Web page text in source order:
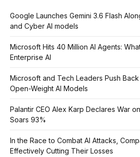
Google Launches Gemini 3.6 Flash
and Cyber AI models
Microsoft Hits 40 Million AI Agents:
Enterprise AI
Microsoft and Tech Leaders Push
Open-Weight AI Models
Palantir CEO Alex Karp Declares War
Soars 93%
In the Race to Combat AI Attacks,
Effectively Cutting Their Losses